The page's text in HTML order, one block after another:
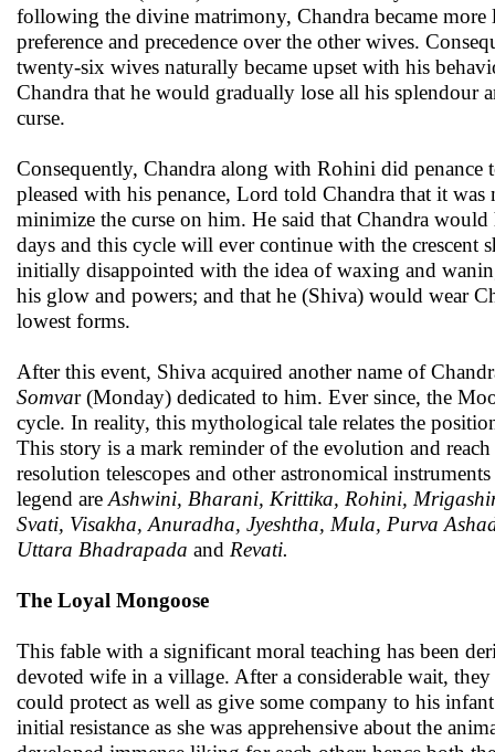
following the divine matrimony, Chandra became
preference and precedence over the other wives.
twenty-six wives naturally became upset with his
Chandra that he would gradually lose all his splendour
curse.
Consequently, Chandra along with Rohini did
pleased with his penance, Lord told Chandra that it
minimize the curse on him. He said that Chandra
days and this cycle will ever continue with the crescent
initially disappointed with the idea of waxing and
his glow and powers; and that he (Shiva) would wear
lowest forms.
After this event, Shiva acquired another name of
Somvar (Monday) dedicated to him. Ever since, the
cycle. In reality, this mythological tale relates the
This story is a mark reminder of the evolution and
resolution telescopes and other astronomical
legend are Ashwini, Bharani, Krittika, Rohini,
Svati, Visakha, Anuradha, Jyeshtha, Mula, Purva
Uttara Bhadrapada and Revati.
The Loyal Mongoose
This fable with a significant moral teaching has been
devoted wife in a village. After a considerable wait,
could protect as well as give some company to his
initial resistance as she was apprehensive about the